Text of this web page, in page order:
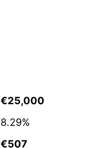
€25,000
8.29%
€507